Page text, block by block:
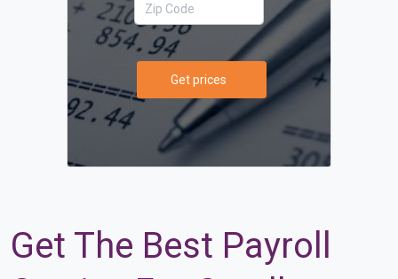
Get prices
Get The Best Payroll